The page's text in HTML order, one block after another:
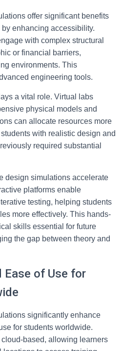
offer significant benefits
enhancing accessibility.
with complex structural
or financial barriers,
environments. This
engineering tools.
a vital role. Virtual labs
physical models and
can allocate resources more
with realistic design and
required substantial
design simulations accelerate
platforms enable
testing, helping students
more effectively. This hands-
skills essential for future
the gap between theory and
of Use for
significantly enhance
for students worldwide.
based, allowing learners